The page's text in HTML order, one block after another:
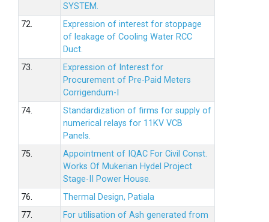
SYSTEM.
72.
Expression of interest for stoppage
of leakage of Cooling Water RCC
Duct.
73.
Expression of Interest for
Procurement of Pre-Paid Meters
Corrigendum-I
74.
Standardization of firms for supply of
numerical relays for 11KV VCB
Panels.
75.
Appointment of IQAC For Civil Const.
Works Of Mukerian Hydel Project
Stage-II Power House.
76.
Thermal Design, Patiala
77.
For utilisation of Ash generated from